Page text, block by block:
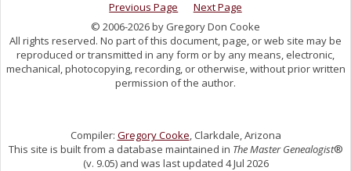
Previous Page
Next Page
© 2006-2026 by Gregory Don Cooke
All rights reserved. No part of this document, page, or web site may be
reproduced or transmitted in any form or by any means, electronic,
mechanical, photocopying, recording, or otherwise, without prior written
permission of the author.
Compiler: Gregory Cooke, Clarkdale, Arizona
This site is built from a database maintained in The Master Genealogist®
(v. 9.05) and was last updated 4 Jul 2026